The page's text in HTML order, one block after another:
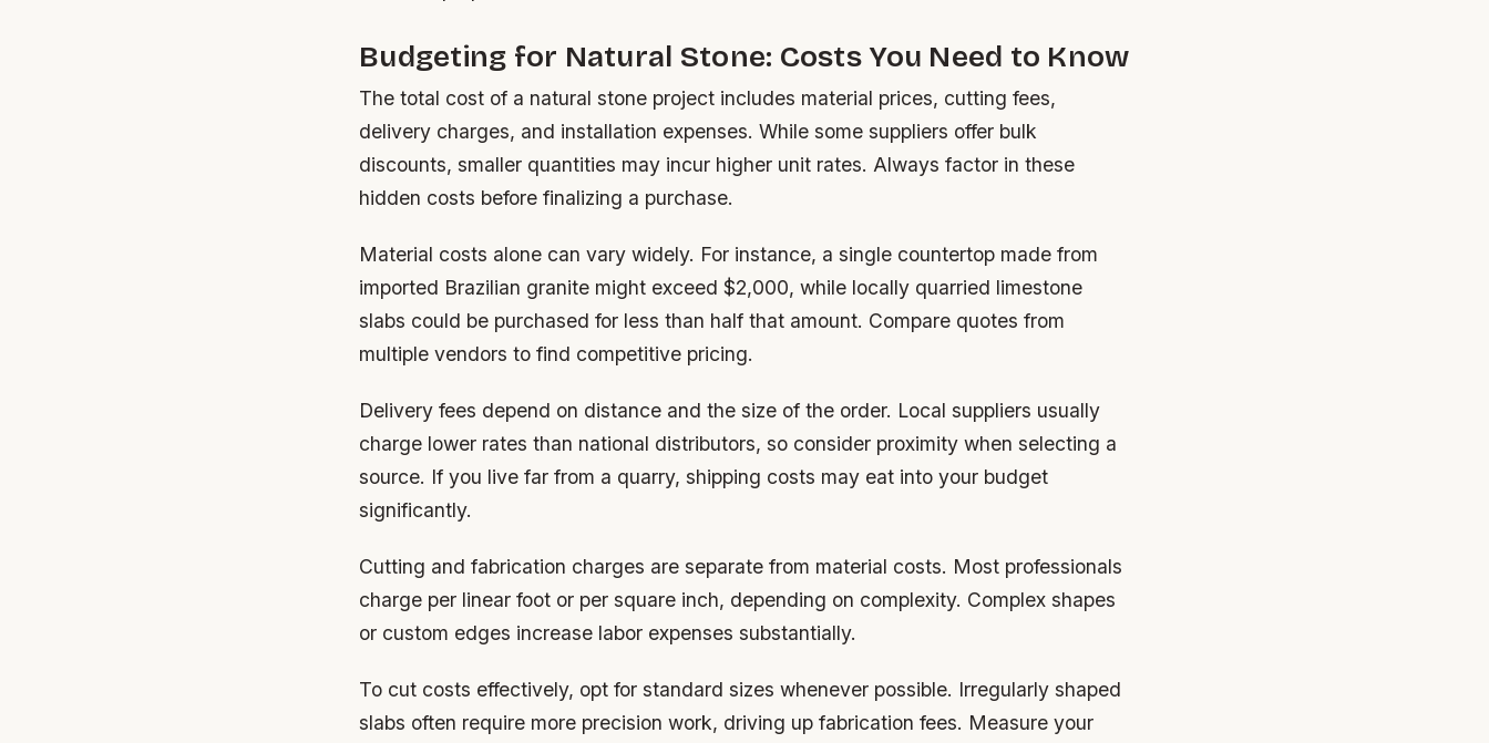
Budgeting for Natural Stone: Costs You Need to Know
The total cost of a natural stone project includes material prices, cutting fees,
delivery charges, and installation expenses. While some suppliers offer bulk
discounts, smaller quantities may incur higher unit rates. Always factor in these
hidden costs before finalizing a purchase.
Material costs alone can vary widely. For instance, a single countertop made from
imported Brazilian granite might exceed $2,000, while locally quarried limestone
slabs could be purchased for less than half that amount. Compare quotes from
multiple vendors to find competitive pricing.
Delivery fees depend on distance and the size of the order. Local suppliers usually
charge lower rates than national distributors, so consider proximity when selecting a
source. If you live far from a quarry, shipping costs may eat into your budget
significantly.
Cutting and fabrication charges are separate from material costs. Most professionals
charge per linear foot or per square inch, depending on complexity. Complex shapes
or custom edges increase labor expenses substantially.
To cut costs effectively, opt for standard sizes whenever possible. Irregularly shaped
slabs often require more precision work, driving up fabrication fees. Measure your